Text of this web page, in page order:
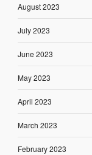
August 2023
July 2023
June 2023
May 2023
April 2023
March 2023
February 2023